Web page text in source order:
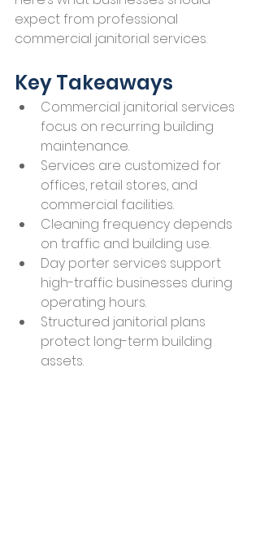
expect from professional
commercial janitorial services.
Key Takeaways
Commercial janitorial services
focus on recurring building
maintenance.
Services are customized for
offices, retail stores, and
commercial facilities.
Cleaning frequency depends
on traffic and building use.
Day porter services support
high-traffic businesses during
operating hours.
Structured janitorial plans
protect long-term building
assets.